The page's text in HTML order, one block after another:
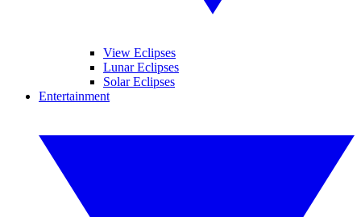
View Eclipses
Lunar Eclipses
Solar Eclipses
Entertainment